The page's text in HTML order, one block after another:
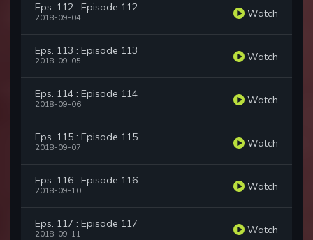
Eps. 112 : Episode 112
2018-09-04 Watch
Eps. 113 : Episode 113
2018-09-05 Watch
Eps. 114 : Episode 114
2018-09-06 Watch
Eps. 115 : Episode 115
2018-09-07 Watch
Eps. 116 : Episode 116
2018-09-10 Watch
Eps. 117 : Episode 117
2018-09-11 Watch